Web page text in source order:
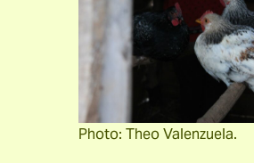
Photo: Theo Valenzuela.